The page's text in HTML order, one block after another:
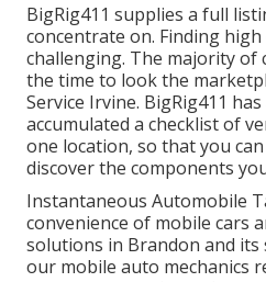
BigRig411 supplies a full
concentrate on. Finding high
challenging. The majority of
the time to look the
Service Irvine. BigRig411
accumulated a checklist of
one location, so that you
discover the components
Instantaneous Automobile
convenience of mobile cars
solutions in Brandon and
our mobile auto mechanics